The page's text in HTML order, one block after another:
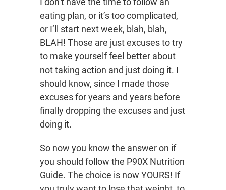
eating plan, or it’s too complicated,
or I’ll start next week, blah, blah,
BLAH! Those are just excuses to try
to make yourself feel better about
not taking action and just doing it. I
should know, since I made those
excuses for years and years before
finally dropping the excuses and just
doing it.
So now you know the answer on if
you should follow the P90X Nutrition
Guide. The choice is now YOURS! If